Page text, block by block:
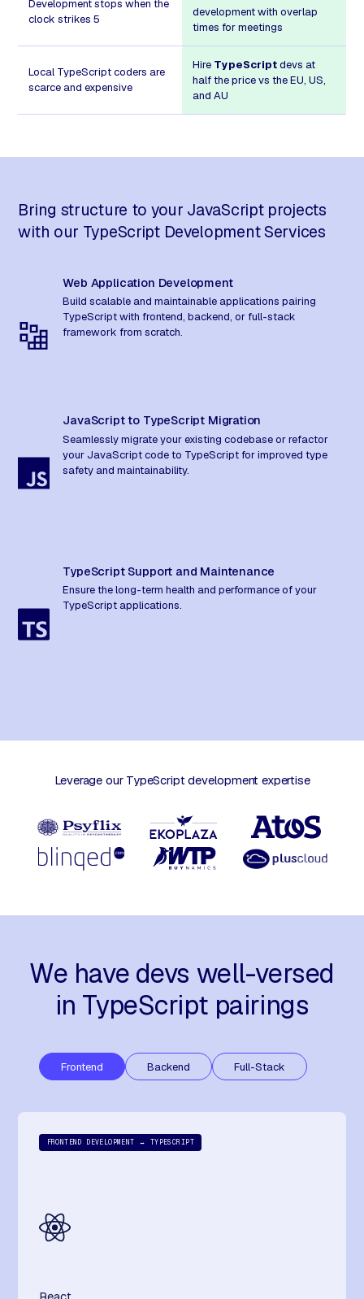
Development stops when the
clock strikes 5
development with overlap
times for meetings
Local TypeScript coders are
scarce and expensive
Hire TypeScriptdevs at
half the price vs the EU, US,
and AU
Bring structure to your JavaScript projects
with our TypeScript Development Services
Web Application Development
Build scalable and maintainable applications pairing
TypeScript with frontend, backend, or full-stack
framework from scratch.
JavaScript to TypeScript Migration
Seamlessly migrate your existing codebase or refactor
your JavaScript code to TypeScript for improved type
safety and maintainability.
TypeScript Support and Maintenance
Ensure the long-term health and performance of your
TypeScript applications.
Leverage our TypeScript development expertise
We have devs well-versed
in TypeScript pairings
Frontend Backend Full-Stack
FRONTEND DEVELOPMENT ↔ TYPESCRIPT